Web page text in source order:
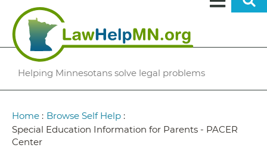
Helping Minnesotans solve legal problems
Breadcrumb
Home : Browse Self Help :
Special Education Information for Parents - PACER
Center